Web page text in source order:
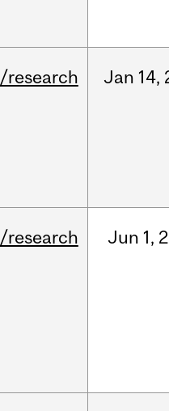
/research Jan 14,
/research Jun 1,